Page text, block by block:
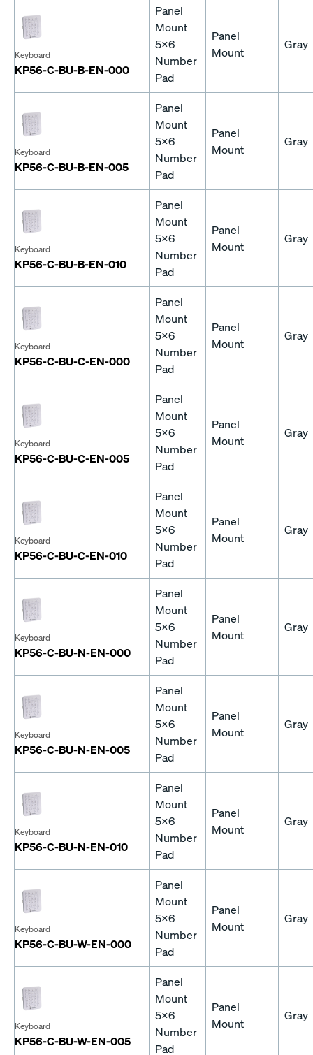
Keyboard
KP56-C-BU-B-EN-000
Panel
Mount
5x6
Number
Pad
Panel
Mount
Gray
Keyboard
KP56-C-BU-B-EN-005
Panel
Mount
5x6
Number
Pad
Panel
Mount
Gray
Keyboard
KP56-C-BU-B-EN-010
Panel
Mount
5x6
Number
Pad
Panel
Mount
Gray
Keyboard
KP56-C-BU-C-EN-000
Panel
Mount
5x6
Number
Pad
Panel
Mount
Gray
Keyboard
KP56-C-BU-C-EN-005
Panel
Mount
5x6
Number
Pad
Panel
Mount
Gray
Keyboard
KP56-C-BU-C-EN-010
Panel
Mount
5x6
Number
Pad
Panel
Mount
Gray
Keyboard
KP56-C-BU-N-EN-000
Panel
Mount
5x6
Number
Pad
Panel
Mount
Gray
Keyboard
KP56-C-BU-N-EN-005
Panel
Mount
5x6
Number
Pad
Panel
Mount
Gray
Keyboard
KP56-C-BU-N-EN-010
Panel
Mount
5x6
Number
Pad
Panel
Mount
Gray
Keyboard
KP56-C-BU-W-EN-000
Panel
Mount
5x6
Number
Pad
Panel
Mount
Gray
Keyboard
KP56-C-BU-W-EN-005
Panel
Mount
5x6
Number
Pad
Panel
Mount
Gray